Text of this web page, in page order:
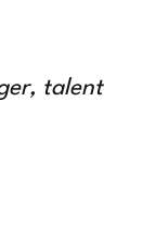
talent